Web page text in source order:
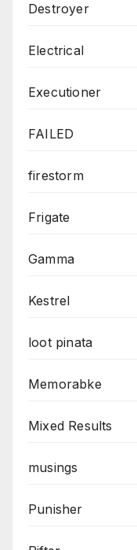
Destroyer
Electrical
Executioner
FAILED
firestorm
Frigate
Gamma
Kestrel
loot pinata
Memorabke
Mixed Results
musings
Punisher